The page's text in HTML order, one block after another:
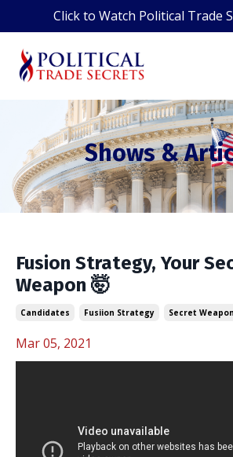
Click to Watch Political Trade
Shows &
Fusion Strategy, Your
Weapon 🤯
Candidates Fusiion Strategy Secret Weapon
Mar 05, 2021